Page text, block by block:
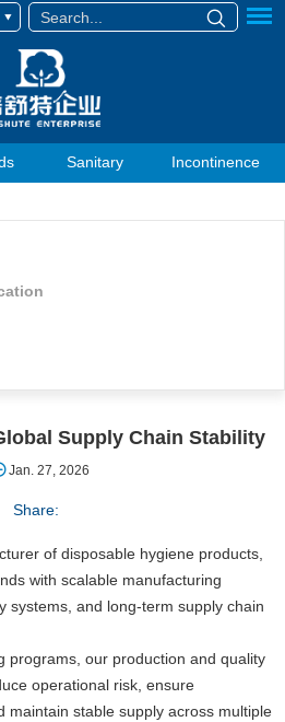
Sanitary Incontinence
Supply Chain Stability
Jan. 27, 2026
Share:
of disposable hygiene products,
with scalable manufacturing
systems, and long-term supply chain
programs, our production and quality
operational risk, ensure
maintain stable supply across multiple